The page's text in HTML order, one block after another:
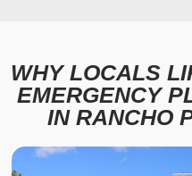
WHY LOCALS
EMERGENCY
IN RANCHO